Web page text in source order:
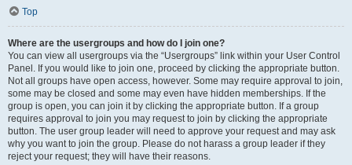
Top
Where are the usergroups and how do I join one?
You can view all usergroups via the “Usergroups” link within your User Control
Panel. If you would like to join one, proceed by clicking the appropriate button.
Not all groups have open access, however. Some may require approval to join,
some may be closed and some may even have hidden memberships. If the
group is open, you can join it by clicking the appropriate button. If a group
requires approval to join you may request to join by clicking the appropriate
button. The user group leader will need to approve your request and may ask
why you want to join the group. Please do not harass a group leader if they
reject your request; they will have their reasons.